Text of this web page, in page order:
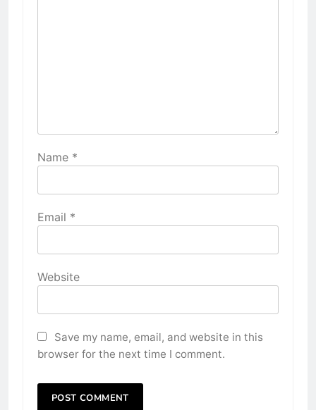
Name *
Email *
Website
Save my name, email, and website in this
browser for the next time I comment.